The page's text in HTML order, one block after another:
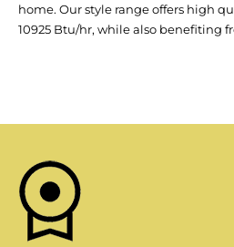
home. Our style range offers high
10925 Btu/hr, while also benefiting